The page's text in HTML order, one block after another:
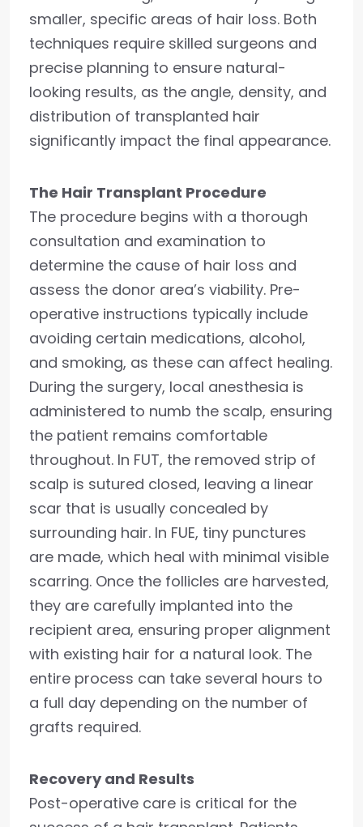
smaller, specific areas of hair loss. Both
techniques require skilled surgeons and
precise planning to ensure natural-
looking results, as the angle, density, and
distribution of transplanted hair
significantly impact the final appearance.
The Hair Transplant Procedure
The procedure begins with a thorough
consultation and examination to
determine the cause of hair loss and
assess the donor area’s viability. Pre-
operative instructions typically include
avoiding certain medications, alcohol,
and smoking, as these can affect healing.
During the surgery, local anesthesia is
administered to numb the scalp, ensuring
the patient remains comfortable
throughout. In FUT, the removed strip of
scalp is sutured closed, leaving a linear
scar that is usually concealed by
surrounding hair. In FUE, tiny punctures
are made, which heal with minimal visible
scarring. Once the follicles are harvested,
they are carefully implanted into the
recipient area, ensuring proper alignment
with existing hair for a natural look. The
entire process can take several hours to
a full day depending on the number of
grafts required.
Recovery and Results
Post-operative care is critical for the